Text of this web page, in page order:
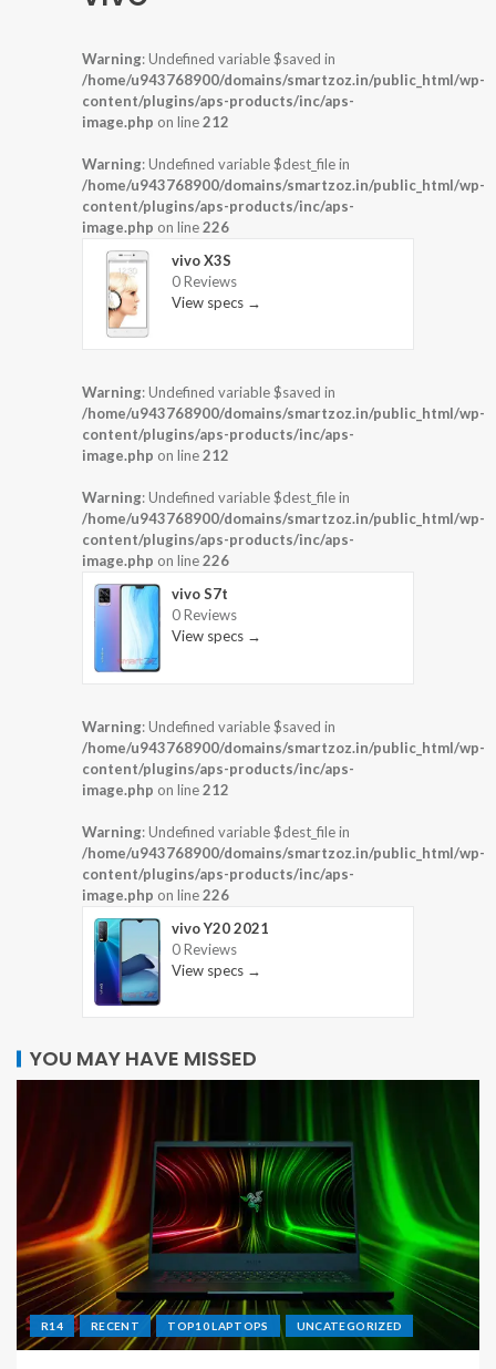
Warning: Undefined variable $saved in
/home/u943768900/domains/smartzoz.in/public_html/wp-
content/plugins/aps-products/inc/aps-
image.php on line212
Warning: Undefined variable $dest_file in
/home/u943768900/domains/smartzoz.in/public_html/wp-
content/plugins/aps-products/inc/aps-
image.php on line226
vivo X3S
0 Reviews
View specs →
Warning: Undefined variable $saved in
/home/u943768900/domains/smartzoz.in/public_html/wp-
content/plugins/aps-products/inc/aps-
image.php on line212
Warning: Undefined variable $dest_file in
/home/u943768900/domains/smartzoz.in/public_html/wp-
content/plugins/aps-products/inc/aps-
image.php on line226
vivo S7t
0 Reviews
View specs →
Warning: Undefined variable $saved in
/home/u943768900/domains/smartzoz.in/public_html/wp-
content/plugins/aps-products/inc/aps-
image.php on line212
Warning: Undefined variable $dest_file in
/home/u943768900/domains/smartzoz.in/public_html/wp-
content/plugins/aps-products/inc/aps-
image.php on line226
vivo Y20 2021
0 Reviews
View specs →
YOU MAY HAVE MISSED
R14 RECENT TOP10 LAPTOPS UNCATEGORIZED